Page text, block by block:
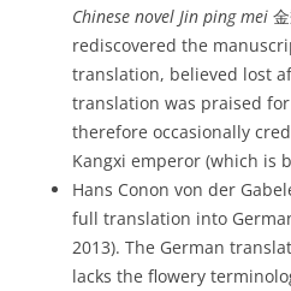
Chinese novel Jin ping mei
rediscovered the
translation, believed lost
translation was praised
therefore occasionally
Kangxi emperor (which is
Hans Conon von der
full translation into
2013). The German
lacks the flowery